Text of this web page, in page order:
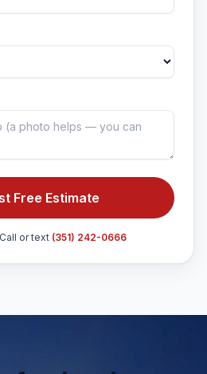
Free Estimate
or text (351) 242-0666